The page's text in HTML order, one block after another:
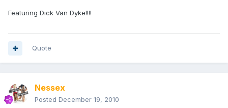
Featuring Dick Van Dyke!!!!
Quote
Nessex
Posted December 19, 2010